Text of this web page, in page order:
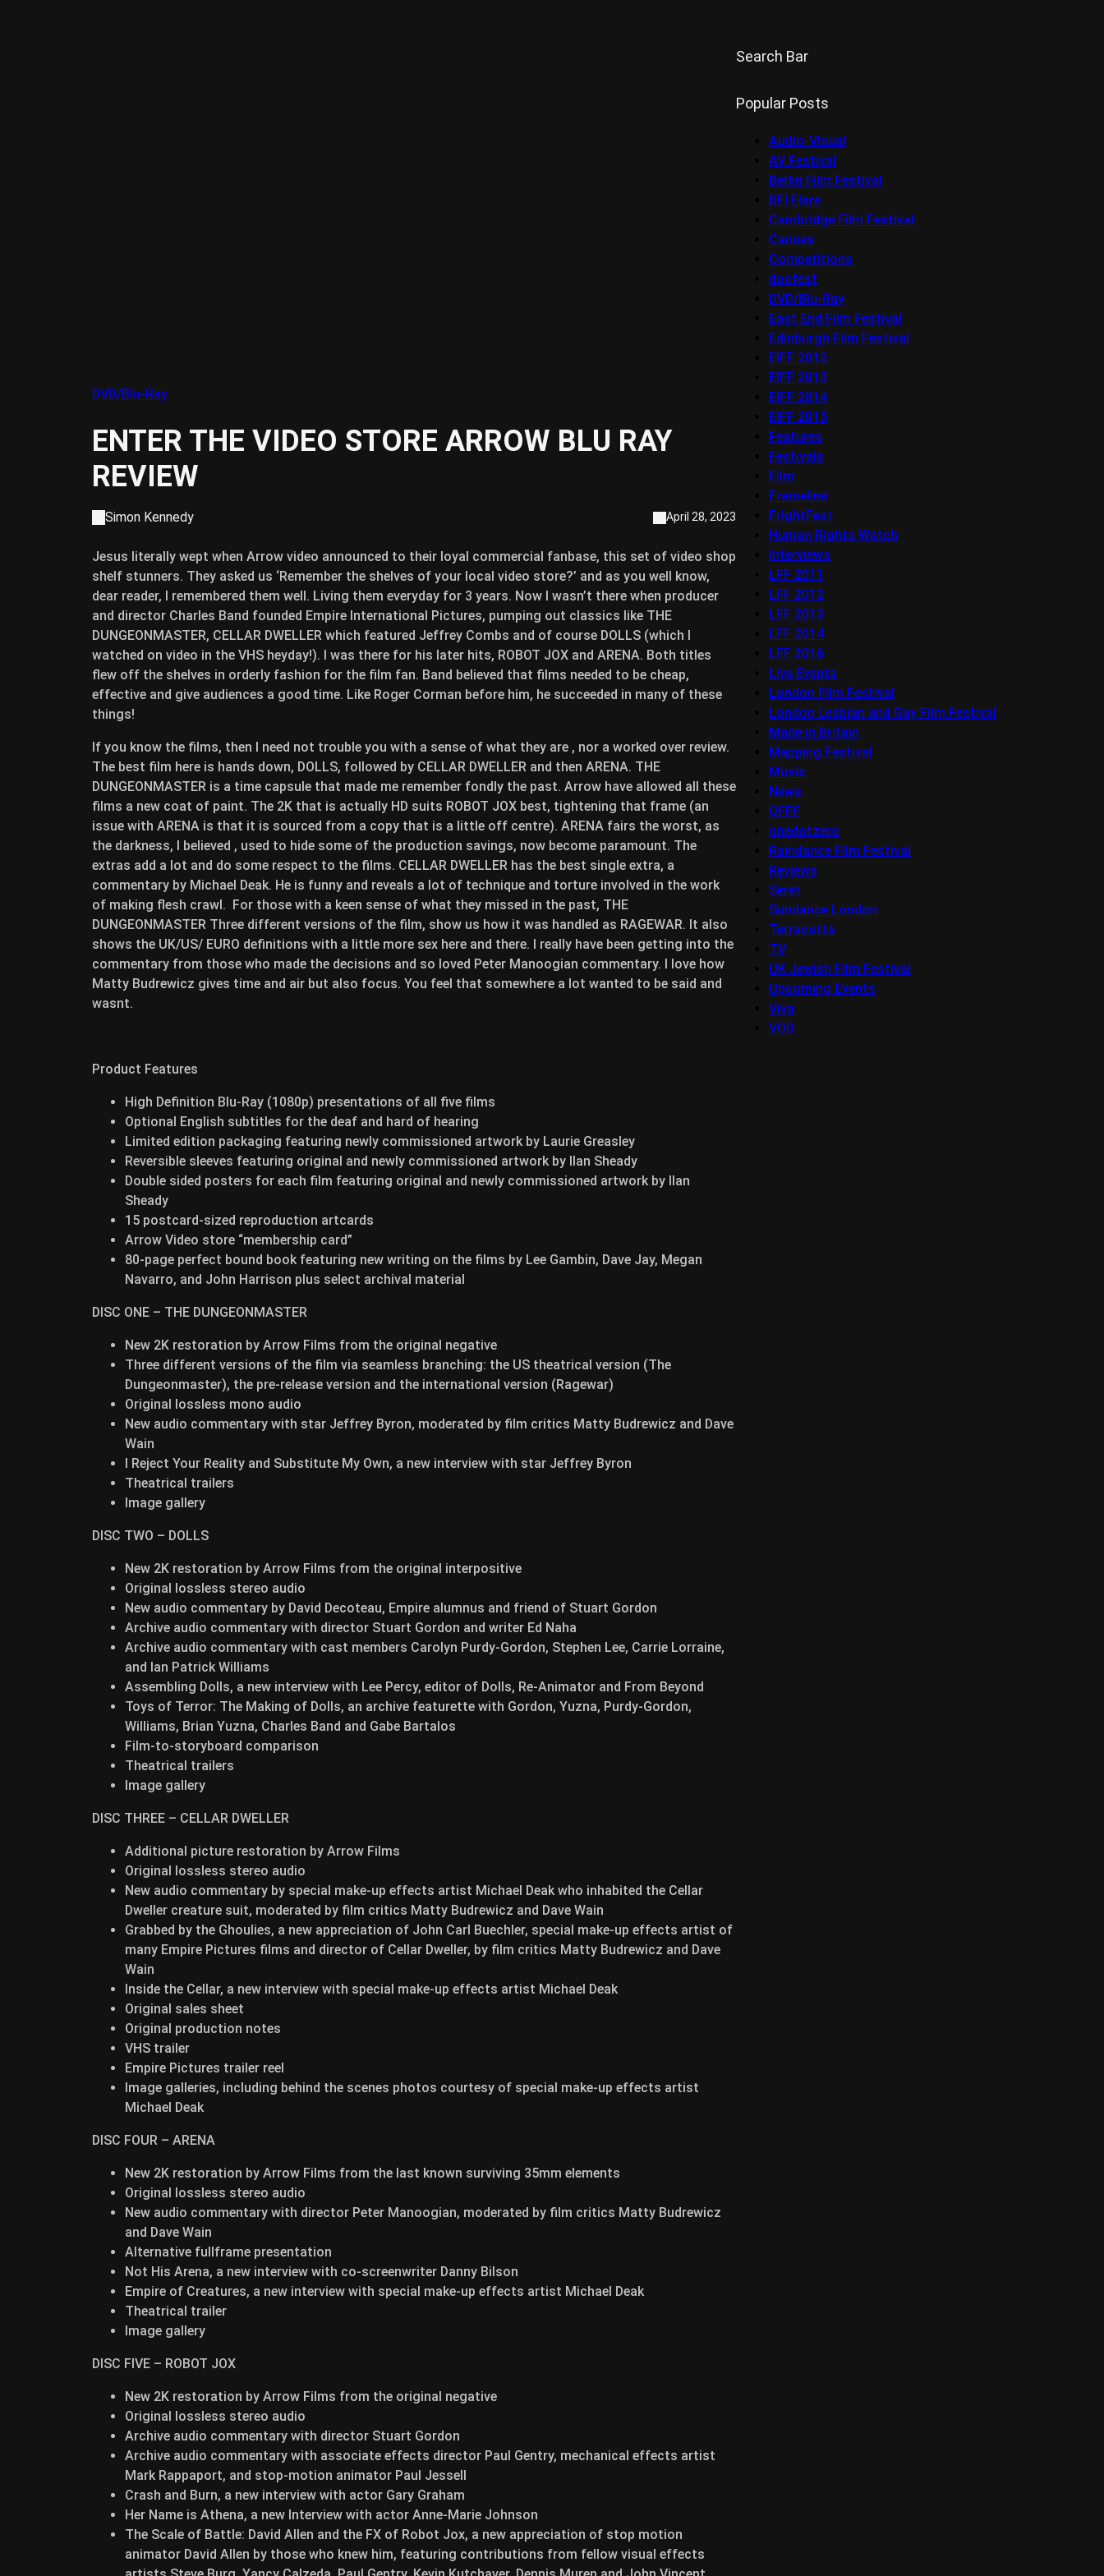
DVD/Blu-Ray
ENTER THE VIDEO STORE ARROW BLU RAY
REVIEW
Simon Kennedy April 28, 2023
Jesus literally wept when Arrow video announced to their loyal commercial fanbase, this set of video shop
shelf stunners. They asked us ‘Remember the shelves of your local video store?’ and as you well know,
dear reader, I remembered them well. Living them everyday for 3 years. Now I wasn’t there when producer
and director Charles Band founded Empire International Pictures, pumping out classics like THE
DUNGEONMASTER, CELLAR DWELLER which featured Jeffrey Combs and of course DOLLS (which I
watched on video in the VHS heyday!). I was there for his later hits, ROBOT JOX and ARENA. Both titles
flew off the shelves in orderly fashion for the film fan. Band believed that films needed to be cheap,
effective and give audiences a good time. Like Roger Corman before him, he succeeded in many of these
things!
If you know the films, then I need not trouble you with a sense of what they are , nor a worked over review.
The best film here is hands down, DOLLS, followed by CELLAR DWELLER and then ARENA. THE
DUNGEONMASTER is a time capsule that made me remember fondly the past. Arrow have allowed all these
films a new coat of paint. The 2K that is actually HD suits ROBOT JOX best, tightening that frame (an
issue with ARENA is that it is sourced from a copy that is a little off centre). ARENA fairs the worst, as
the darkness, I believed , used to hide some of the production savings, now become paramount. The
extras add a lot and do some respect to the films. CELLAR DWELLER has the best single extra, a
commentary by Michael Deak. He is funny and reveals a lot of technique and torture involved in the work
of making flesh crawl. For those with a keen sense of what they missed in the past, THE
DUNGEONMASTER Three different versions of the film, show us how it was handled as RAGEWAR. It also
shows the UK/US/ EURO definitions with a little more sex here and there. I really have been getting into the
commentary from those who made the decisions and so loved Peter Manoogian commentary. I love how
Matty Budrewicz gives time and air but also focus. You feel that somewhere a lot wanted to be said and
wasnt.
Product Features
High Definition Blu-Ray (1080p) presentations of all five films
Optional English subtitles for the deaf and hard of hearing
Limited edition packaging featuring newly commissioned artwork by Laurie Greasley
Reversible sleeves featuring original and newly commissioned artwork by Ilan Sheady
Double sided posters for each film featuring original and newly commissioned artwork by Ilan
Sheady
15 postcard-sized reproduction artcards
Arrow Video store “membership card”
80-page perfect bound book featuring new writing on the films by Lee Gambin, Dave Jay, Megan
Navarro, and John Harrison plus select archival material
DISC ONE – THE DUNGEONMASTER
New 2K restoration by Arrow Films from the original negative
Three different versions of the film via seamless branching: the US theatrical version (The
Dungeonmaster), the pre-release version and the international version (Ragewar)
Original lossless mono audio
New audio commentary with star Jeffrey Byron, moderated by film critics Matty Budrewicz and Dave
Wain
I Reject Your Reality and Substitute My Own, a new interview with star Jeffrey Byron
Theatrical trailers
Image gallery
DISC TWO – DOLLS
New 2K restoration by Arrow Films from the original interpositive
Original lossless stereo audio
New audio commentary by David Decoteau, Empire alumnus and friend of Stuart Gordon
Archive audio commentary with director Stuart Gordon and writer Ed Naha
Archive audio commentary with cast members Carolyn Purdy-Gordon, Stephen Lee, Carrie Lorraine,
and Ian Patrick Williams
Assembling Dolls, a new interview with Lee Percy, editor of Dolls, Re-Animator and From Beyond
Toys of Terror: The Making of Dolls, an archive featurette with Gordon, Yuzna, Purdy-Gordon,
Williams, Brian Yuzna, Charles Band and Gabe Bartalos
Film-to-storyboard comparison
Theatrical trailers
Image gallery
DISC THREE – CELLAR DWELLER
Additional picture restoration by Arrow Films
Original lossless stereo audio
New audio commentary by special make-up effects artist Michael Deak who inhabited the Cellar
Dweller creature suit, moderated by film critics Matty Budrewicz and Dave Wain
Grabbed by the Ghoulies, a new appreciation of John Carl Buechler, special make-up effects artist of
many Empire Pictures films and director of Cellar Dweller, by film critics Matty Budrewicz and Dave
Wain
Inside the Cellar, a new interview with special make-up effects artist Michael Deak
Original sales sheet
Original production notes
VHS trailer
Empire Pictures trailer reel
Image galleries, including behind the scenes photos courtesy of special make-up effects artist
Michael Deak
DISC FOUR – ARENA
New 2K restoration by Arrow Films from the last known surviving 35mm elements
Original lossless stereo audio
New audio commentary with director Peter Manoogian, moderated by film critics Matty Budrewicz
and Dave Wain
Alternative fullframe presentation
Not His Arena, a new interview with co-screenwriter Danny Bilson
Empire of Creatures, a new interview with special make-up effects artist Michael Deak
Theatrical trailer
Image gallery
DISC FIVE – ROBOT JOX
New 2K restoration by Arrow Films from the original negative
Original lossless stereo audio
Archive audio commentary with director Stuart Gordon
Archive audio commentary with associate effects director Paul Gentry, mechanical effects artist
Mark Rappaport, and stop-motion animator Paul Jessell
Crash and Burn, a new interview with actor Gary Graham
Her Name is Athena, a new Interview with actor Anne-Marie Johnson
The Scale of Battle: David Allen and the FX of Robot Jox, a new appreciation of stop motion
animator David Allen by those who knew him, featuring contributions from fellow visual effects
Search Bar
Popular Posts
Audio-Visual
AV Festival
Berlin Film Festival
BFI Flare
Cambridge Film Festival
Cannes
Competitions
docfest
DVD/Blu-Ray
East End Film Festival
Edinburgh Film Festival
EIFF 2012
EIFF 2013
EIFF 2014
EIFF 2015
Features
Festivals
Film
Frameline
FrightFest
Human Rights Watch
Interviews
LFF 2011
LFF 2012
LFF 2013
LFF 2014
LFF 2016
Live Events
London Film Festival
London Lesbian and Gay Film Festival
Made in Britain
Mapping Festival
Music
News
OFFF
onedotzero
Raindance Film Festival
Reviews
Seret
Sundance London
Terracotta
TV
UK Jewish Film Festival
Upcoming Events
Viva
VOD